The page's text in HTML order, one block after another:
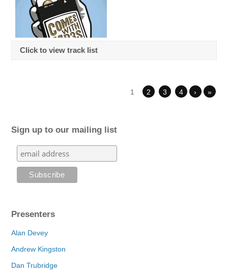
Click to view track list
1 2 3 4 › »
Sign up to our mailing list
Presenters
Alan Devey
Andrew Kingston
Dan Trubridge